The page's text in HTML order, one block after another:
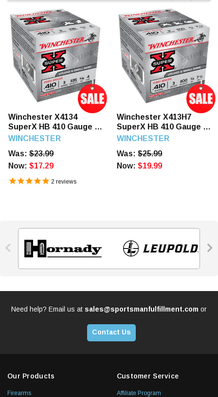
Winchester X4134
SuperX HB 410 Gauge 3"
11/16 oz 4 Shot 25
WINCHESTER
Was: $23.99
Now: $17.29
2 reviews
Winchester X413H7
SuperX HB 410 Gauge 3"
3/4 oz 7.5 Shot 25
WINCHESTER
Was:$25.99
Now:$19.99
 
Need help? Email us at sales@sportsmanfulfillment.com or
Contact Us
Our Products
Firearms
Customer Service
Affiliate Program